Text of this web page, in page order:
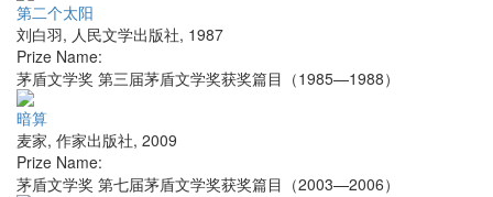
第二个太阳
刘白羽, 人民文学出版社, 1987
Prize Name:
茅盾文学奖 第三届茅盾文学奖获奖篇目（1985—1988）
暗算
麦家, 作家出版社, 2009
Prize Name:
茅盾文学奖 第七届茅盾文学奖获奖篇目（2003—2006）